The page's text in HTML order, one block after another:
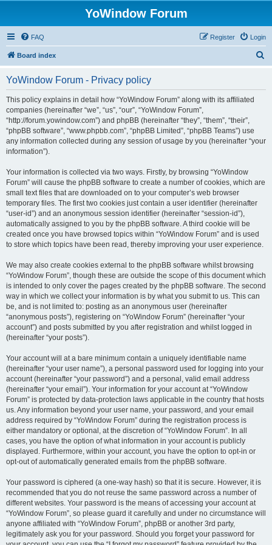
YoWindow Forum
FAQ Login
Register
Board index
YoWindow Forum - Privacy policy
This policy explains in detail how “YoWindow Forum” along with its affiliated
companies (hereinafter “we”, “us”, “our”, “YoWindow Forum”,
“http://forum.yowindow.com”) and phpBB (hereinafter “they”, “them”, “their”,
“phpBB software”, “www.phpbb.com”, “phpBB Limited”, “phpBB Teams”) use
any information collected during any session of usage by you (hereinafter “your
information”).
Your information is collected via two ways. Firstly, by browsing “YoWindow
Forum” will cause the phpBB software to create a number of cookies, which are
small text files that are downloaded on to your computer’s web browser
temporary files. The first two cookies just contain a user identifier (hereinafter
“user-id”) and an anonymous session identifier (hereinafter “session-id”),
automatically assigned to you by the phpBB software. A third cookie will be
created once you have browsed topics within “YoWindow Forum” and is used
to store which topics have been read, thereby improving your user experience.
We may also create cookies external to the phpBB software whilst browsing
“YoWindow Forum”, though these are outside the scope of this document which
is intended to only cover the pages created by the phpBB software. The second
way in which we collect your information is by what you submit to us. This can
be, and is not limited to: posting as an anonymous user (hereinafter
“anonymous posts”), registering on “YoWindow Forum” (hereinafter “your
account”) and posts submitted by you after registration and whilst logged in
(hereinafter “your posts”).
Your account will at a bare minimum contain a uniquely identifiable name
(hereinafter “your user name”), a personal password used for logging into your
account (hereinafter “your password”) and a personal, valid email address
(hereinafter “your email”). Your information for your account at “YoWindow
Forum” is protected by data-protection laws applicable in the country that hosts
us. Any information beyond your user name, your password, and your email
address required by “YoWindow Forum” during the registration process is
either mandatory or optional, at the discretion of “YoWindow Forum”. In all
cases, you have the option of what information in your account is publicly
displayed. Furthermore, within your account, you have the option to opt-in or
opt-out of automatically generated emails from the phpBB software.
Your password is ciphered (a one-way hash) so that it is secure. However, it is
recommended that you do not reuse the same password across a number of
different websites. Your password is the means of accessing your account at
“YoWindow Forum”, so please guard it carefully and under no circumstance will
anyone affiliated with “YoWindow Forum”, phpBB or another 3rd party,
legitimately ask you for your password. Should you forget your password for